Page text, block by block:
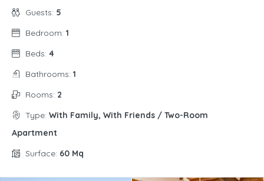
Guests: 5
Bedroom: 1
Beds: 4
Bathrooms: 1
Rooms: 2
Type: With Family, With Friends / Two-Room
Apartment
Surface: 60 Mq